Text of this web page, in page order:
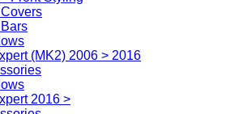
(MK2) 2006 > 2016
2016 >